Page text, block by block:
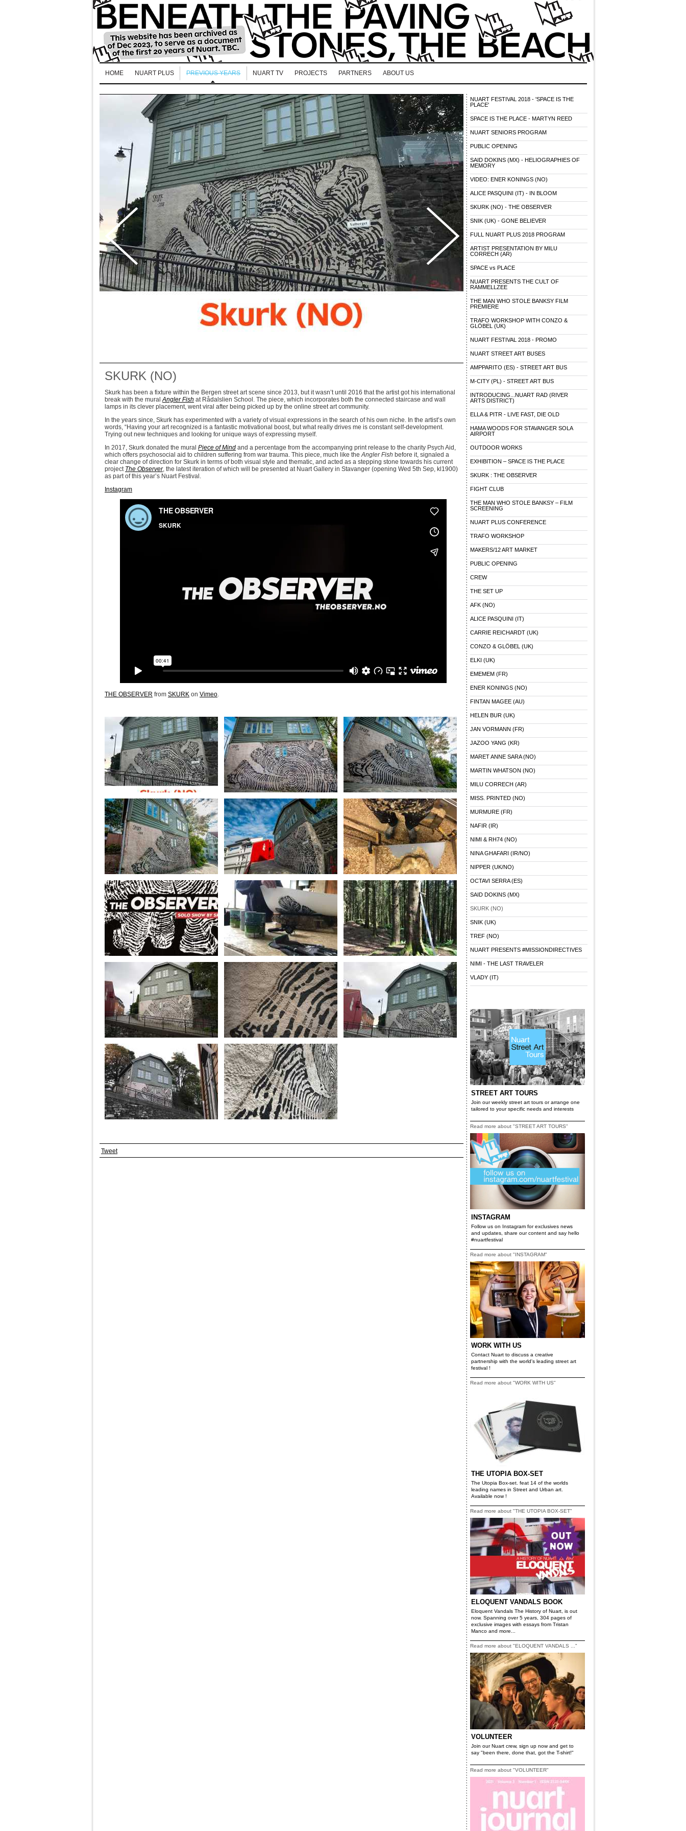
HOME NUART PLUS PREVIOUS YEARS NUART TV PROJECTS PARTNERS ABOUT US
SKURK (NO)
Skurk has been a fixture within the Bergen street art scene since 2013, but it wasn’t until 2016 that the artist got his international
break with the muralAngler Fish at Rådalslien School. The piece, which incorporates both the connected staircase and wall
lamps in its clever placement, went viral after being picked up by the online street art community.
In the years since, Skurk has experimented with a variety of visual expressions in the search of his own niche. In the artist’s own
words, “Having your art recognized is a fantastic motivational boost, but what really drives me is constant self-development.
Trying out new techniques and looking for unique ways of expressing myself.
In 2017, Skurk donated the mural Piece of Mind and a percentage from the accompanying print release to the charity Psych Aid,
which offers psychosocial aid to children suffering from war trauma. This piece, much like theAngler Fish before it, signaled a
clear change of direction for Skurk in terms of both visual style and thematic, and acted as a stepping stone towards his current
project The Observer, the latest iteration of which will be presented at Nuart Gallery in Stavanger (opening Wed 5th Sep, kl1900)
as part of this year’s Nuart Festival.
Instagram
THE OBSERVER from SKURK on Vimeo.
Tweet
NUART FESTIVAL 2018 - 'SPACE IS THE
PLACE'
SPACE IS THE PLACE - MARTYN REED
NUART SENIORS PROGRAM
PUBLIC OPENING
SAID DOKINS (MX) - HELIOGRAPHIES OF
MEMORY
VIDEO: ENER KONINGS (NO)
ALICE PASQUINI (IT) - IN BLOOM
SKURK (NO) - THE OBSERVER
SNIK (UK) - GONE BELIEVER
FULL NUART PLUS 2018 PROGRAM
ARTIST PRESENTATION BY MILU
CORRECH (AR)
SPACE vs PLACE
NUART PRESENTS THE CULT OF
RAMMELLZEE
THE MAN WHO STOLE BANKSY FILM
PREMIERE
TRAFO WORKSHOP WITH CONZO &
GLÖBEL (UK)
NUART FESTIVAL 2018 - PROMO
NUART STREET ART BUSES
AMPPARITO (ES) - STREET ART BUS
M-CITY (PL) - STREET ART BUS
INTRODUCING...NUART RAD (RIVER
ARTS DISTRICT)
ELLA & PITR - LIVE FAST, DIE OLD
HAMA WOODS FOR STAVANGER SOLA
AIRPORT
OUTDOOR WORKS
EXHIBITION – SPACE IS THE PLACE
SKURK : THE OBSERVER
FIGHT CLUB
THE MAN WHO STOLE BANKSY – FILM
SCREENING
NUART PLUS CONFERENCE
TRAFO WORKSHOP
MAKERS/12 ART MARKET
PUBLIC OPENING
CREW
THE SET UP
AFK (NO)
ALICE PASQUINI (IT)
CARRIE REICHARDT (UK)
CONZO & GLÖBEL (UK)
ELKI (UK)
EMEMEM (FR)
ENER KONINGS (NO)
FINTAN MAGEE (AU)
HELEN BUR (UK)
JAN VORMANN (FR)
JAZOO YANG (KR)
MARET ANNE SARA (NO)
MARTIN WHATSON (NO)
MILU CORRECH (AR)
MISS. PRINTED (NO)
MURMURE (FR)
NAFIR (IR)
NIMI & RH74 (NO)
NINA GHAFARI (IR/NO)
NIPPER (UK/NO)
OCTAVI SERRA (ES)
SAID DOKINS (MX)
SKURK (NO)
SNIK (UK)
TREF (NO)
NUART PRESENTS #MISSIONDIRECTIVES
NIMI - THE LAST TRAVELER
VLADY (IT)
STREET ART TOURS
Join our weekly street art tours or arrange one
tailored to your specific needs and interests
Read more about "STREET ART TOURS"
INSTAGRAM
Follow us on Instagram for exclusives news
and updates, share our content and say hello
#nuartfestival
Read more about "INSTAGRAM"
WORK WITH US
Contact Nuart to discuss a creative
partnership with the world's leading street art
festival !
Read more about "WORK WITH US"
THE UTOPIA BOX-SET
The Utopia Box-set. feat 14 of the worlds
leading names in Street and Urban art.
Available now !
Read more about "THE UTOPIA BOX-SET"
ELOQUENT VANDALS BOOK
Eloquent Vandals The History of Nuart, is out
now. Spanning over 5 years, 304 pages of
exclusive images with essays from Tristan
Manco and more...
Read more about "ELOQUENT VANDALS ..."
VOLUNTEER
Join our Nuart crew, sign up now and get to
say "been there, done that, got the T-shirt!"
Read more about "VOLUNTEER"